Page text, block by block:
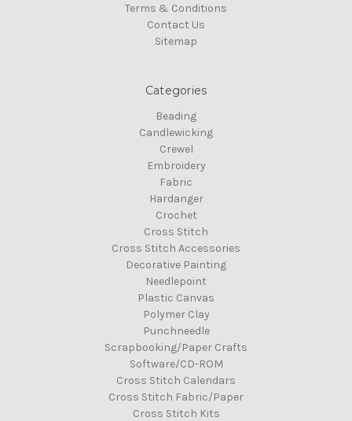
Terms & Conditions
Contact Us
Sitemap
Categories
Beading
Candlewicking
Crewel
Embroidery
Fabric
Hardanger
Crochet
Cross Stitch
Cross Stitch Accessories
Decorative Painting
Needlepoint
Plastic Canvas
Polymer Clay
Punchneedle
Scrapbooking/Paper Crafts
Software/CD-ROM
Cross Stitch Calendars
Cross Stitch Fabric/Paper
Cross Stitch Kits